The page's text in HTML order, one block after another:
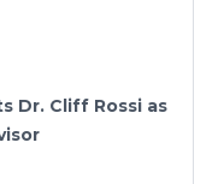
Dr. Cliff Rossi as